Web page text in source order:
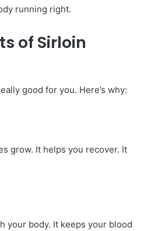
running right.
of Sirloin
good for you. Here’s why:
grow. It helps you recover. It
your body. It keeps your blood